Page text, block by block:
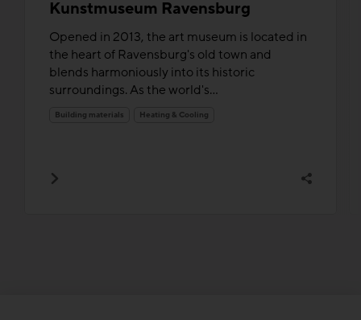
Kunstmuseum Ravensburg
Opened in 2013, the art museum is located in
the heart of Ravensburg's old town and
blends harmoniously into its historic
surroundings. As the world's...
Building materials Heating & Cooling